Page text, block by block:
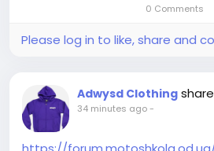
0 Comments
Please log in to like, share and
Adwysd Clothing
34 minutes ago-